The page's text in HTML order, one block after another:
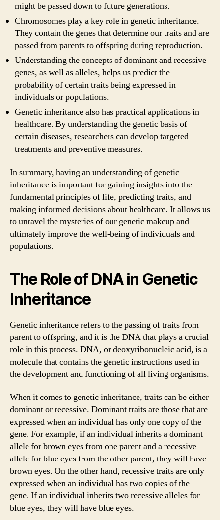
might be passed down to future generations.
Chromosomes play a key role in genetic inheritance.
They contain the genes that determine our traits and are
passed from parents to offspring during reproduction.
Understanding the concepts of dominant and recessive
genes, as well as alleles, helps us predict the
probability of certain traits being expressed in
individuals or populations.
Genetic inheritance also has practical applications in
healthcare. By understanding the genetic basis of
certain diseases, researchers can develop targeted
treatments and preventive measures.
In summary, having an understanding of genetic
inheritance is important for gaining insights into the
fundamental principles of life, predicting traits, and
making informed decisions about healthcare. It allows us
to unravel the mysteries of our genetic makeup and
ultimately improve the well-being of individuals and
populations.
The Role of DNA in Genetic
Inheritance
Genetic inheritance refers to the passing of traits from
parent to offspring, and it is the DNA that plays a crucial
role in this process. DNA, or deoxyribonucleic acid, is a
molecule that contains the genetic instructions used in
the development and functioning of all living organisms.
When it comes to genetic inheritance, traits can be either
dominant or recessive. Dominant traits are those that are
expressed when an individual has only one copy of the
gene. For example, if an individual inherits a dominant
allele for brown eyes from one parent and a recessive
allele for blue eyes from the other parent, they will have
brown eyes. On the other hand, recessive traits are only
expressed when an individual has two copies of the
gene. If an individual inherits two recessive alleles for
blue eyes, they will have blue eyes.